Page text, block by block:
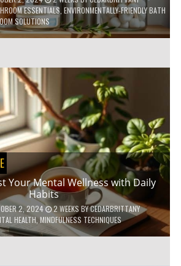
ESSENTIALS ENVIRONMENTALLY-FRIENDLY BATH
SOLUTIONS
Your Mental Wellness with Daily
Habits
2, 2024 2 WEEKS BYCEDARBRITTANY
HEALTH,MINDFULNESS TECHNIQUES